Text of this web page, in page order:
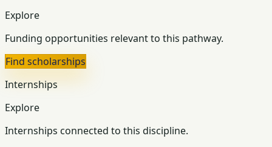
Explore
Funding opportunities relevant to this pathway.
Find scholarships
Internships
Explore
Internships connected to this discipline.